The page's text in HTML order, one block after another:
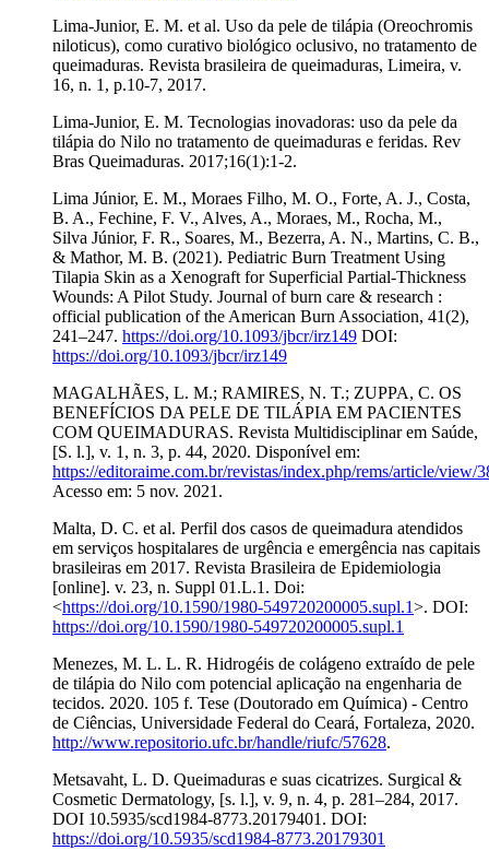
Lima-Junior, E. M. et al. Uso da pele de tilápia (Oreochromis
niloticus), como curativo biológico oclusivo, no tratamento de
queimaduras. Revista brasileira de queimaduras, Limeira, v.
16, n. 1, p.10-7, 2017.
Lima-Junior, E. M. Tecnologias inovadoras: uso da pele da
tilápia do Nilo no tratamento de queimaduras e feridas. Rev
Bras Queimaduras. 2017;16(1):1-2.
Lima Júnior, E. M., Moraes Filho, M. O., Forte, A. J., Costa,
B. A., Fechine, F. V., Alves, A., Moraes, M., Rocha, M.,
Silva Júnior, F. R., Soares, M., Bezerra, A. N., Martins, C. B.,
& Mathor, M. B. (2021). Pediatric Burn Treatment Using
Tilapia Skin as a Xenograft for Superficial Partial-Thickness
Wounds: A Pilot Study. Journal of burn care & research :
official publication of the American Burn Association, 41(2),
241–247. https://doi.org/10.1093/jbcr/irz149 DOI:
https://doi.org/10.1093/jbcr/irz149
MAGALHÃES, L. M.; RAMIRES, N. T.; ZUPPA, C. OS
BENEFÍCIOS DA PELE DE TILÁPIA EM PACIENTES
COM QUEIMADURAS. Revista Multidisciplinar em Saúde,
[S. l.], v. 1, n. 3, p. 44, 2020. Disponível em:
https://editoraime.com.br/revistas/index.php/rems/article/view/
Acesso em: 5 nov. 2021.
Malta, D. C. et al. Perfil dos casos de queimadura atendidos
em serviços hospitalares de urgência e emergência nas capitais
brasileiras em 2017. Revista Brasileira de Epidemiologia
[online]. v. 23, n. Suppl 01.L.1. Doi:
<https://doi.org/10.1590/1980-549720200005.supl.1>. DOI:
https://doi.org/10.1590/1980-549720200005.supl.1
Menezes, M. L. L. R. Hidrogéis de colágeno extraído de pele
de tilápia do Nilo com potencial aplicação na engenharia de
tecidos. 2020. 105 f. Tese (Doutorado em Química) - Centro
de Ciências, Universidade Federal do Ceará, Fortaleza, 2020.
http://www.repositorio.ufc.br/handle/riufc/57628.
Metsavaht, L. D. Queimaduras e suas cicatrizes. Surgical &
Cosmetic Dermatology, [s. l.], v. 9, n. 4, p. 281–284, 2017.
DOI 10.5935/scd1984-8773.20179401. DOI:
https://doi.org/10.5935/scd1984-8773.20179301